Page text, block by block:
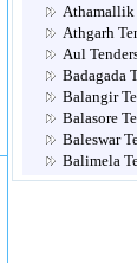
Athamallik
Athgarh
Aul
Badagada
Balangir
Balasore
Baleswar
Balimela
Balliguda